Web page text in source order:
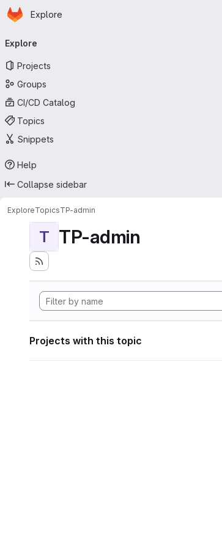
Skip to main content
Homepage
Explore
navigation
Explore
Projects
Groups
CI/CD Catalog
Topics
Snippets
Help
Collapse sidebar
ExploreTopicsTP-admin
T TP-admin
Projects with this topic